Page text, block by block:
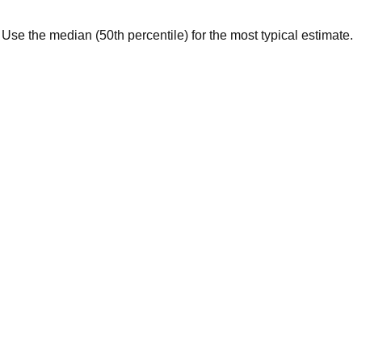
the median (50th percentile) for the most typical estimate.